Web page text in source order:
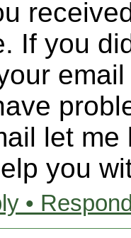
If you
let
you
•